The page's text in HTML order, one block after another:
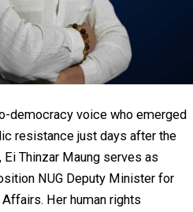
democracy voice who emerged
resistance just days after the
Ei Thinzar Maung serves as
NUG Deputy Minister for
Affairs. Her human rights